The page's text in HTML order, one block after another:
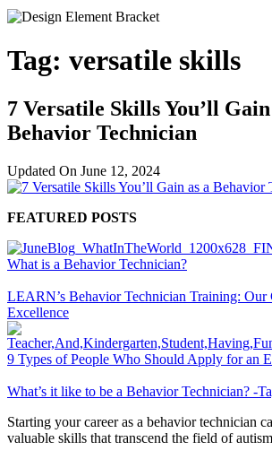
Tag: versatile skills
7 Versatile Skills You’ll Gain
Behavior Technician
Updated On June 12, 2024
FEATURED POSTS
What is a Behavior Technician?
LEARN’s Behavior Technician Training: Our
Excellence
9 Types of People Who Should Apply for an
What’s it like to be a Behavior Technician? -
Starting your career as a behavior technician
valuable skills that transcend the field of